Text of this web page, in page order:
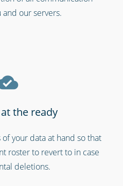
centres
our servers.
the ready
your data at hand so that
roster to revert to in case
deletions.